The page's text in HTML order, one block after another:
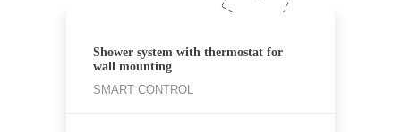
Shower system with thermostat for
wall mounting
SMART CONTROL